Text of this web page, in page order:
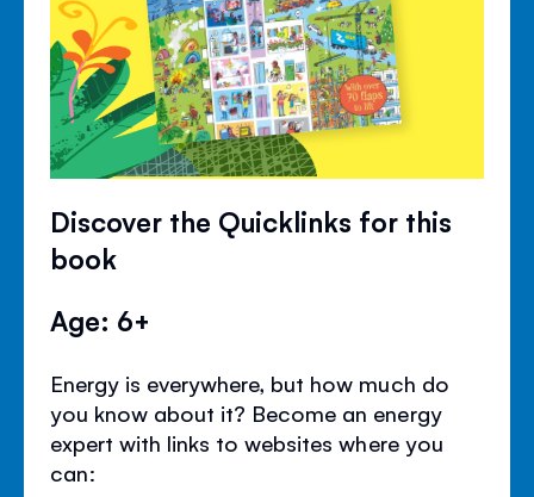
Discover the Quicklinks for this
book
Age: 6+
Energy is everywhere, but how much do
you know about it? Become an energy
expert with links to websites where you
can: